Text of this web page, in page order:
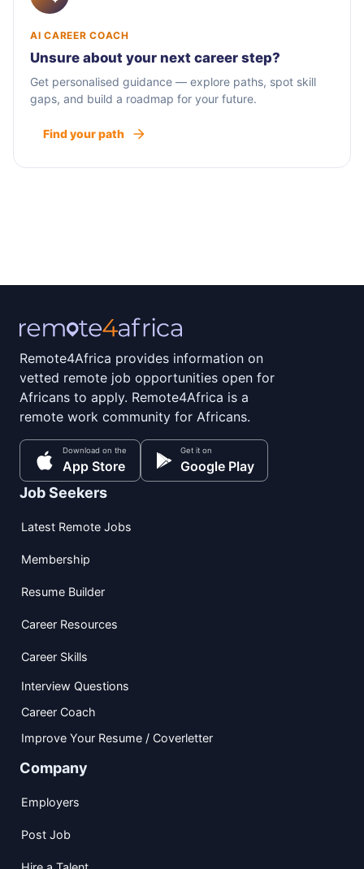
AI CAREER COACH
Unsure about your next career step?
Get personalised guidance — explore paths, spot skill
gaps, and build a roadmap for your future.
Find your path
Remote4Africa provides information on
vetted remote job opportunities open for
Africans to apply. Remote4Africa is a
remote work community for Africans.
Download on the
App Store
Get it on
Google Play
Job Seekers
Latest Remote Jobs
Membership
Resume Builder
Career Resources
Career Skills
Interview Questions
Career Coach
Improve Your Resume / Coverletter
Company
Employers
Post Job